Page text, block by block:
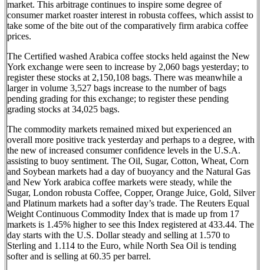
market. This arbitrage continues to inspire some degree of
consumer market roaster interest in robusta coffees, which assist to
take some of the bite out of the comparatively firm arabica coffee
prices.
The Certified washed Arabica coffee stocks held against the New
York exchange were seen to increase by 2,060 bags yesterday; to
register these stocks at 2,150,108 bags. There was meanwhile a
larger in volume 3,527 bags increase to the number of bags
pending grading for this exchange; to register these pending
grading stocks at 34,025 bags.
The commodity markets remained mixed but experienced an
overall more positive track yesterday and perhaps to a degree, with
the new of increased consumer confidence levels in the U.S.A.
assisting to buoy sentiment. The Oil, Sugar, Cotton, Wheat, Corn
and Soybean markets had a day of buoyancy and the Natural Gas
and New York arabica coffee markets were steady, while the
Sugar, London robusta Coffee, Copper, Orange Juice, Gold, Silver
and Platinum markets had a softer day’s trade. The Reuters Equal
Weight Continuous Commodity Index that is made up from 17
markets is 1.45% higher to see this Index registered at 433.44. The
day starts with the U.S. Dollar steady and selling at 1.570 to
Sterling and 1.114 to the Euro, while North Sea Oil is tending
softer and is selling at 60.35 per barrel.